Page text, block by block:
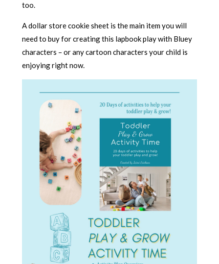
too.
A dollar store cookie sheet is the main item you will
need to buy for creating this lapbook play with Bluey
characters – or any cartoon characters your child is
enjoying right now.